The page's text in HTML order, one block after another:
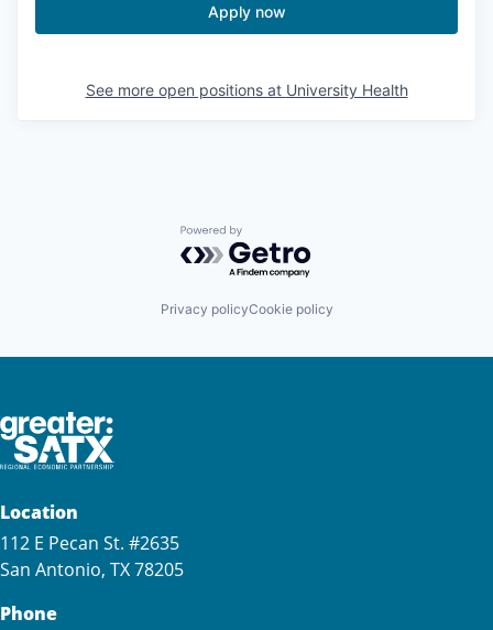
Apply now
See more open positions at University Health
Powered by Getro.com
Privacy policyCookie policy
Location
112 E Pecan St. #2635
San Antonio, TX 78205
Phone